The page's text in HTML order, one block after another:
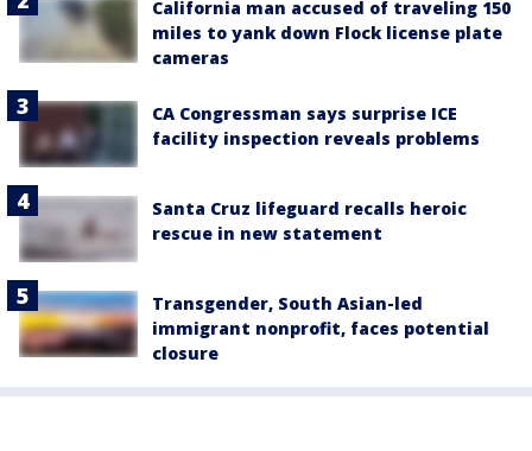
California man accused of traveling 150
miles to yank down Flock license plate
cameras
CA Congressman says surprise ICE
facility inspection reveals problems
Santa Cruz lifeguard recalls heroic
rescue in new statement
Transgender, South Asian-led
immigrant nonprofit, faces potential
closure